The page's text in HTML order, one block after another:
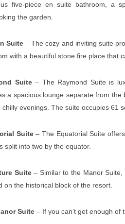
five-piece en suite bathroom, a
the garden.
Suite – The cozy and inviting suite
with a beautiful stone fire place that
Suite– The Raymond Suite is
a spacious lounge separate from
chilly evenings. The suite occupies 61
Suite– The Equatorial Suite
split into two by the equator.
Suite– Similar to the Manor Suite,
on the historical block of the resort.
Suite – If you can’t get enough of